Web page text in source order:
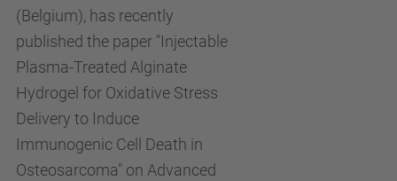
(Belgium), has recently
published the paper "Injectable
Plasma-Treated Alginate
Hydrogel for Oxidative Stress
Delivery to Induce
Immunogenic Cell Death in
Osteosarcoma" on Advanced